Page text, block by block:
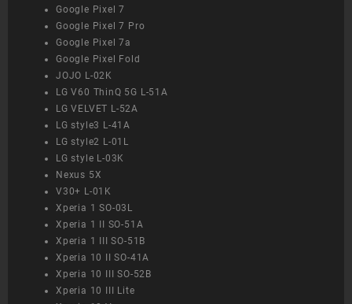
Google Pixel 7
Google Pixel 7 Pro
Google Pixel 7a
Google Pixel Fold
JOJO L-02K
LG V60 ThinQ 5G L-51A
LG VELVET L-52A
LG style3 L-41A
LG style2 L-01L
LG style L-03K
Nexus 5X
V30+ L-01K
Xperia 1 SO-03L
Xperia 1 II SO-51A
Xperia 1 III SO-51B
Xperia 10 II SO-41A
Xperia 10 III SO-52B
Xperia 10 III Lite